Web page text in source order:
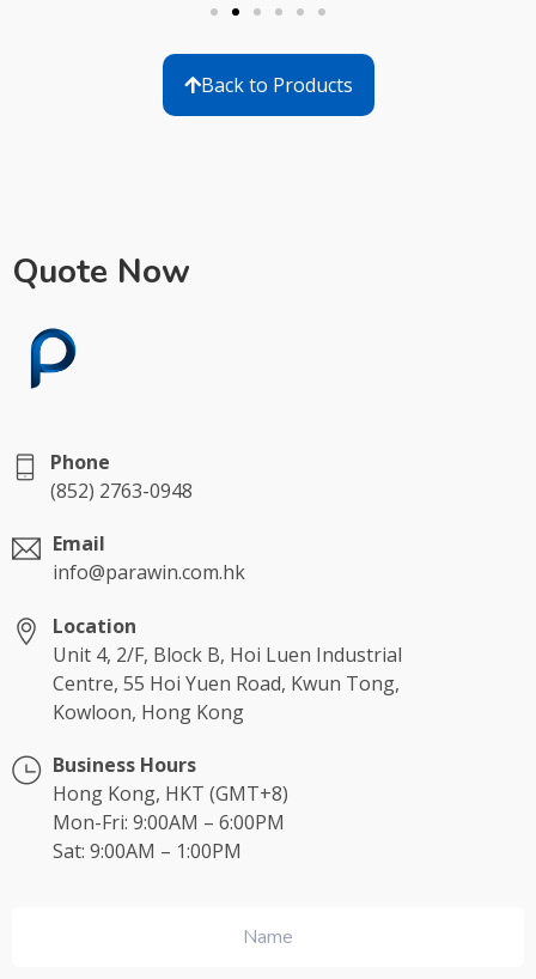
Back to Products
Quote Now
Phone
(852) 2763-0948
Email
info@parawin.com.hk
Location
Unit 4, 2/F, Block B, Hoi Luen Industrial
Centre, 55 Hoi Yuen Road, Kwun Tong,
Kowloon, Hong Kong
Business Hours
Hong Kong, HKT (GMT+8)
Mon-Fri: 9:00AM – 6:00PM
Sat: 9:00AM – 1:00PM